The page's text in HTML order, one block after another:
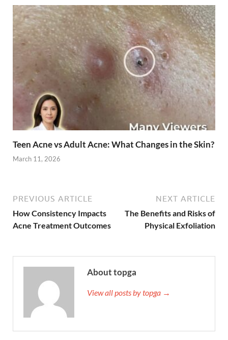
Teen Acne vs Adult Acne: What Changes in the Skin?
March 11, 2026
PREVIOUS ARTICLE
How Consistency Impacts
Acne Treatment Outcomes
NEXT ARTICLE
The Benefits and Risks of
Physical Exfoliation
About topga
View all posts by topga →